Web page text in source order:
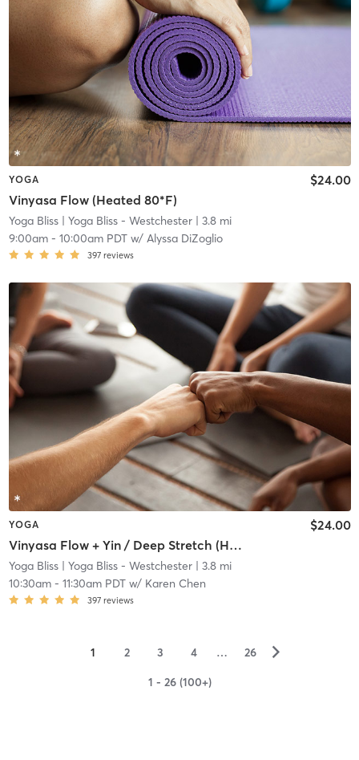
YOGA
Vinyasa Flow (Heated 80*F)
$24.00
Yoga Bliss| Yoga Bliss - Westchester| 3.8 mi
9:00am- 10:00am PDTw/ Alyssa DiZoglio
397 reviews
YOGA
Vinyasa Flow + Yin / Deep Stretch (Heated 80*F)
$24.00
Yoga Bliss| Yoga Bliss - Westchester| 3.8 mi
10:30am- 11:30am PDTw/ Karen Chen
397 reviews
1 2 3 4 … 26 ▻
1 - 26 (100+)